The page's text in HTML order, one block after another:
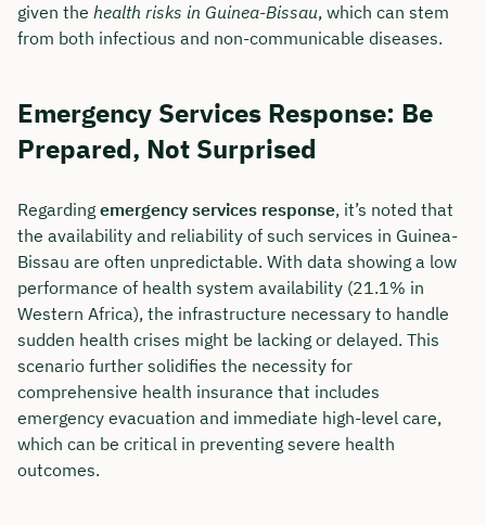
given the health risks in Guinea-Bissau, which can stem
from both infectious and non-communicable diseases.
Emergency Services Response: Be
Prepared, Not Surprised
Regarding emergency services response, it’s noted that
the availability and reliability of such services in Guinea-
Bissau are often unpredictable. With data showing a low
performance of health system availability (21.1% in
Western Africa), the infrastructure necessary to handle
sudden health crises might be lacking or delayed. This
scenario further solidifies the necessity for
comprehensive health insurance that includes
emergency evacuation and immediate high-level care,
which can be critical in preventing severe health
outcomes.